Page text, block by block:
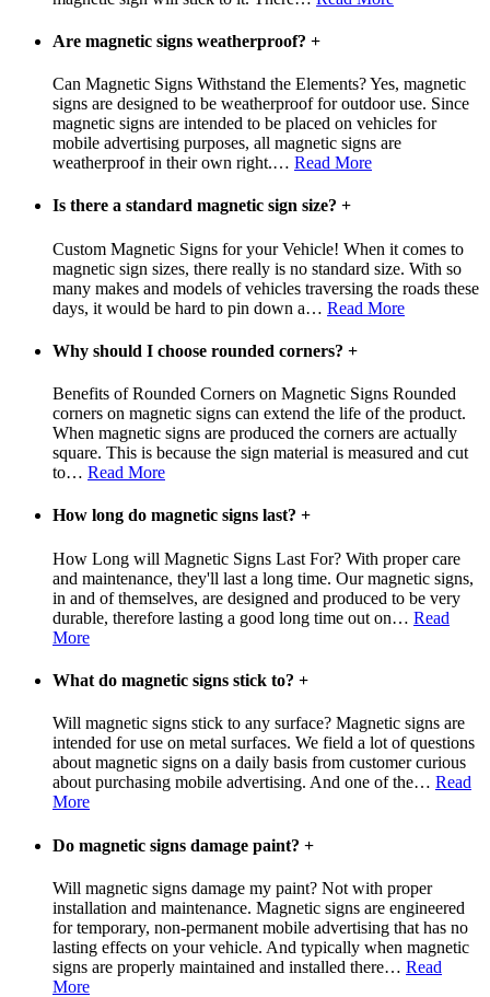
Are magnetic signs weatherproof? +
Can Magnetic Signs Withstand the Elements? Yes, magnetic
signs are designed to be weatherproof for outdoor use. Since
magnetic signs are intended to be placed on vehicles for
mobile advertising purposes, all magnetic signs are
weatherproof in their own right.… Read More
Is there a standard magnetic sign size? +
Custom Magnetic Signs for your Vehicle! When it comes to
magnetic sign sizes, there really is no standard size. With so
many makes and models of vehicles traversing the roads these
days, it would be hard to pin down a… Read More
Why should I choose rounded corners? +
Benefits of Rounded Corners on Magnetic Signs Rounded
corners on magnetic signs can extend the life of the product.
When magnetic signs are produced the corners are actually
square. This is because the sign material is measured and cut
to… Read More
How long do magnetic signs last? +
How Long will Magnetic Signs Last For? With proper care
and maintenance, they'll last a long time. Our magnetic signs,
in and of themselves, are designed and produced to be very
durable, therefore lasting a good long time out on… Read
More
What do magnetic signs stick to? +
Will magnetic signs stick to any surface? Magnetic signs are
intended for use on metal surfaces. We field a lot of questions
about magnetic signs on a daily basis from customer curious
about purchasing mobile advertising. And one of the… Read
More
Do magnetic signs damage paint? +
Will magnetic signs damage my paint? Not with proper
installation and maintenance. Magnetic signs are engineered
for temporary, non-permanent mobile advertising that has no
lasting effects on your vehicle. And typically when magnetic
signs are properly maintained and installed there… Read
More